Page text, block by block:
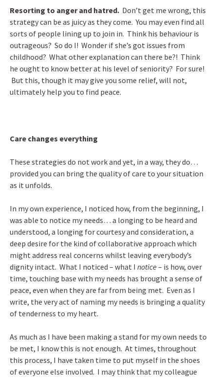
Resorting to anger and hatred. Don’t get me wrong, this
strategy can be as juicy as they come. You may even find all
sorts of people lining up to join in. Think his behaviour is
outrageous? So do I! Wonder if she’s got issues from
childhood? What other explanation can there be?! Think
he ought to know better at his level of seniority? For sure!
But this, though it may give you some relief, will not,
ultimately help you to find peace.
Care changes everything
These strategies do not work and yet, in a way, they do…
provided you can bring the quality of care to your situation
as it unfolds.
In my own experience, I noticed how, from the beginning, I
was able to notice my needs… a longing to be heard and
understood, a longing for courtesy and consideration, a
deep desire for the kind of collaborative approach which
might address real concerns whilst leaving everybody’s
dignity intact. What I noticed – what I notice – is how, over
time, touching base with my needs has brought a sense of
peace, even when they are far from being met. Even as I
write, the very act of naming my needs is bringing a quality
of tenderness to my heart.
As much as I have been making a stand for my own needs to
be met, I know this is not enough. At times, throughout
this process, I have taken time to put myself in the shoes
of everyone else involved. I may think that my colleague